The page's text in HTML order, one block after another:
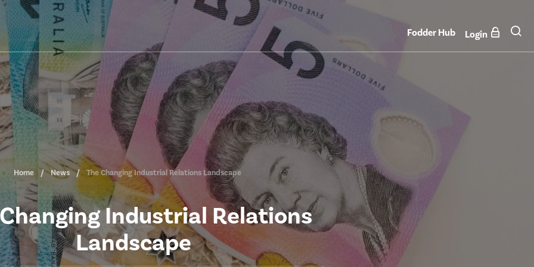
Fodder Hub Login
Home News The Changing Industrial Relations Landscape
Industrial Relations
Landscape